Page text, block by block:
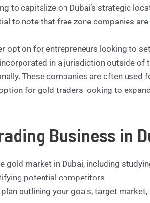
to capitalize on Dubai’s strategic
to note that free zone companies
option for entrepreneurs looking to
in a jurisdiction outside of
These companies are often used
for gold traders looking to
Business in
gold market in Dubai, including
potential competitors.
outlining your goals, target market,